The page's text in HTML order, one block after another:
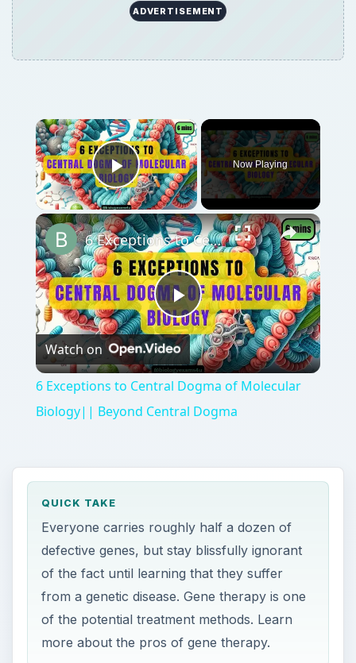
ADVERTISEMENT
Play Video
Now Playing
Play
Video
6 Exceptions to Central Dogma of Molecular Biology|| Beyond Central Dogma
Watch on
6 Exceptions to Central Dogma of Molecular
Biology|| Beyond Central Dogma
QUICK TAKE
Everyone carries roughly half a dozen of
defective genes, but stay blissfully ignorant
of the fact until learning that they suffer
from a genetic disease. Gene therapy is one
of the potential treatment methods. Learn
more about the pros of gene therapy.